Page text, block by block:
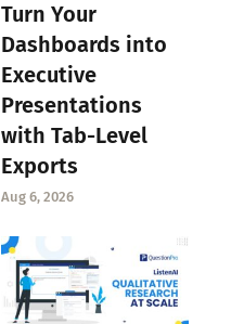
Turn Your
Dashboards into
Executive
Presentations
with Tab-Level
Exports
Aug 6, 2026